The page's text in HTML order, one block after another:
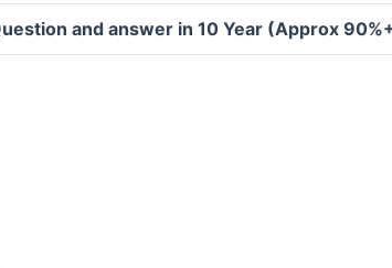
and answer in 10 Year (Approx